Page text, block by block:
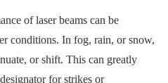
of laser beams can be
conditions. In fog, rain, or snow,
or shift. This can greatly
for strikes or